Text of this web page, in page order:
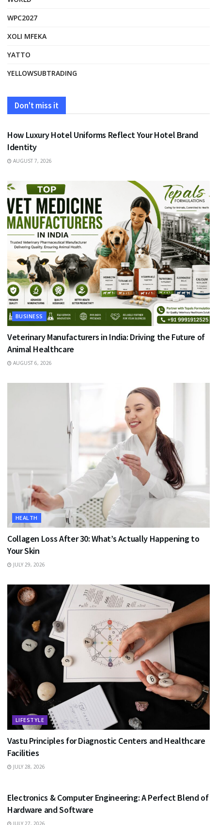
WPC2027
XOLI MFEKA
YATTO
YELLOWSUBTRADING
Don't miss it
FASHION
How Luxury Hotel Uniforms Reflect Your Hotel Brand
Identity
AUGUST 7, 2026
BUSINESS
Veterinary Manufacturers in India: Driving the Future of
Animal Healthcare
AUGUST 6, 2026
HEALTH
Collagen Loss After 30: What’s Actually Happening to
Your Skin
JULY 29, 2026
LIFESTYLE
Vastu Principles for Diagnostic Centers and Healthcare
Facilities
JULY 28, 2026
Electronics & Computer Engineering: A Perfect Blend of
Hardware and Software